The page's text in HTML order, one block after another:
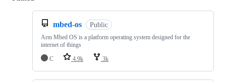
mbed-os Public
Arm Mbed OS is a platform operating system designed for the
internet of things
C
4.9k 3k